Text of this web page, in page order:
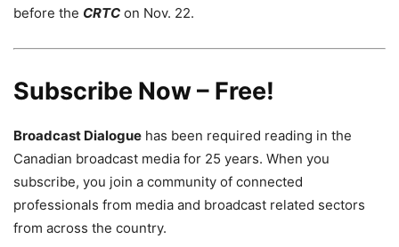
before the CRTC on Nov. 22.
Subscribe Now – Free!
Broadcast Dialogue has been required reading in the
Canadian broadcast media for 25 years. When you
subscribe, you join a community of connected
professionals from media and broadcast related sectors
from across the country.